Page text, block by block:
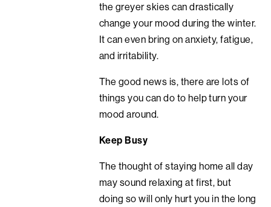
the greyer skies can drastically
change your mood during the winter.
It can even bring on anxiety, fatigue,
and irritability.
The good news is, there are lots of
things you can do to help turn your
mood around.
Keep Busy
The thought of staying home all day
may sound relaxing at first, but
doing so will only hurt you in the long